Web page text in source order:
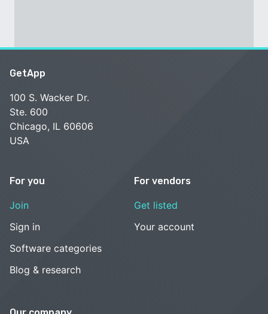
GetApp
100 S. Wacker Dr.
Ste. 600
Chicago, IL 60606
USA
For you
Join
Sign in
Software categories
Blog & research
For vendors
Get listed
Your account